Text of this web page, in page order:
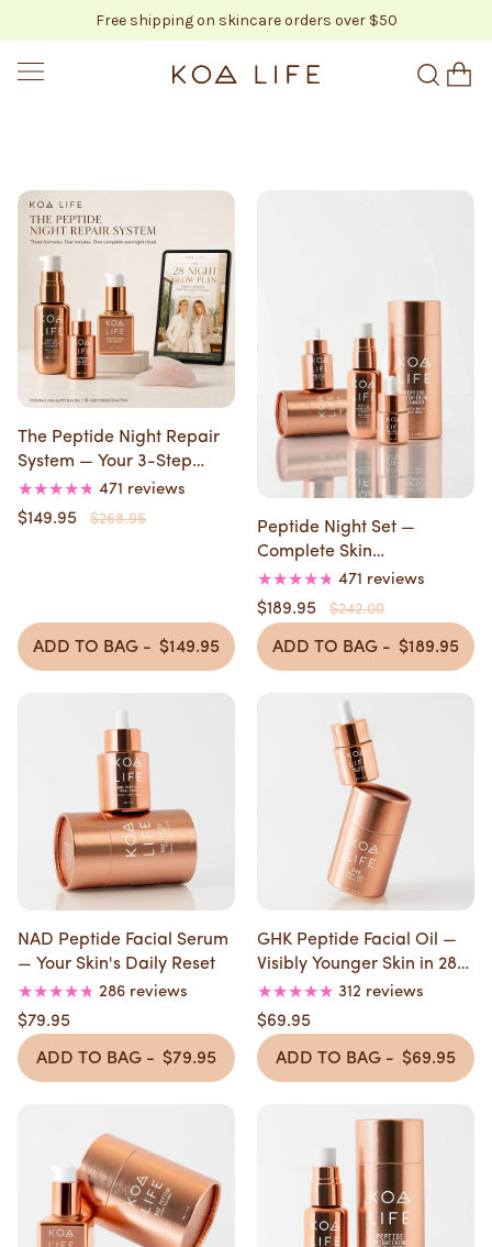
SKIP TO CONTENT
Free shipping on skincare orders over $50
KOA LIFE
The Peptide Night Repair
System — Your 3-Step
Overnight Ritual
471 reviews
$149.95 $268.95
ADD TO BAG - $149.95
Peptide Night Set —
Complete Skin
Transformation in 4 Weeks
471 reviews
$189.95 $242.00
ADD TO BAG - $189.95
NAD Peptide Facial Serum
— Your Skin's Daily Reset
286 reviews
$79.95
ADD TO BAG - $79.95
GHK Peptide Facial Oil —
Visibly Younger Skin in 28
Nights
312 reviews
$69.95
ADD TO BAG - $69.95